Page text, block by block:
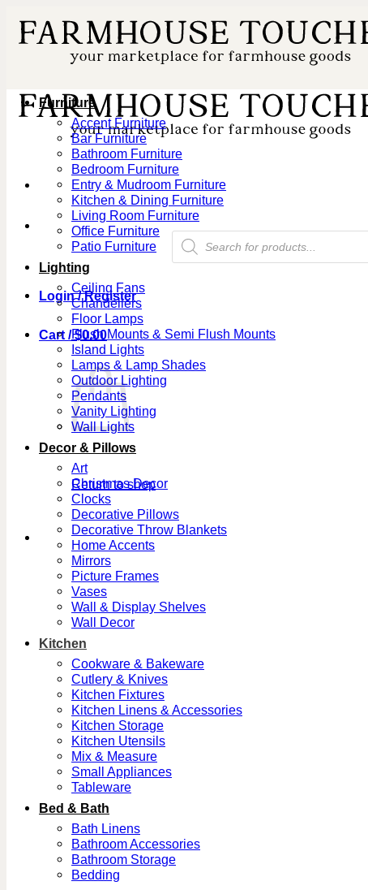
content
Products
search
Login / Register
Cart /$0.00
Return to shop
Furniture
Accent Furniture
Bar Furniture
Bathroom Furniture
Bedroom Furniture
Entry & Mudroom Furniture
Kitchen & Dining Furniture
Living Room Furniture
Office Furniture
Patio Furniture
Lighting
Ceiling Fans
Chandeliers
Floor Lamps
Flush Mounts & Semi Flush Mounts
Island Lights
Lamps & Lamp Shades
Outdoor Lighting
Pendants
Vanity Lighting
Wall Lights
Decor & Pillows
Art
Christmas Decor
Clocks
Decorative Pillows
Decorative Throw Blankets
Home Accents
Mirrors
Picture Frames
Vases
Wall & Display Shelves
Wall Decor
Kitchen
Cookware & Bakeware
Cutlery & Knives
Kitchen Fixtures
Kitchen Linens & Accessories
Kitchen Storage
Kitchen Utensils
Mix & Measure
Small Appliances
Tableware
Bed & Bath
Bath Linens
Bathroom Accessories
Bathroom Storage
Bedding